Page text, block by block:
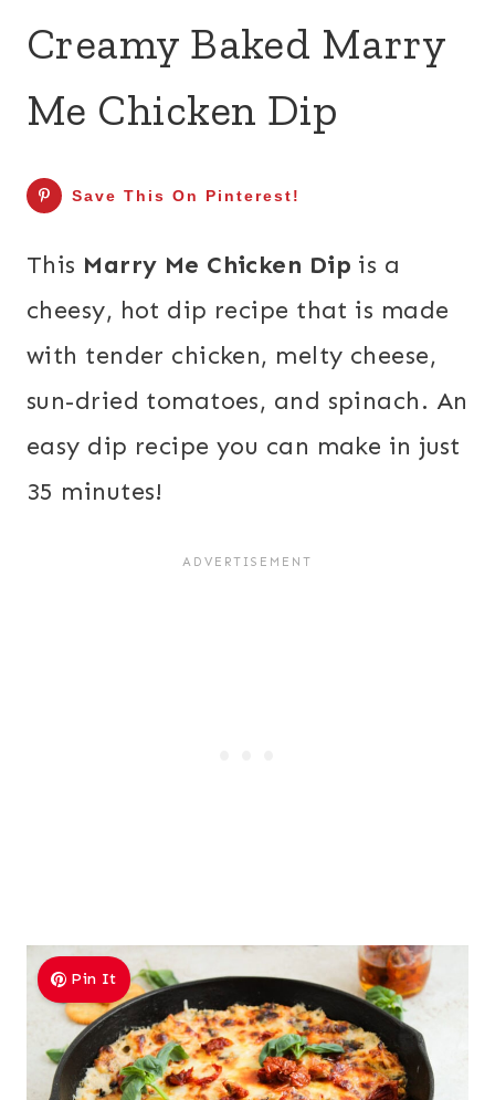
Creamy Baked Marry
Me Chicken Dip
Save This On Pinterest!
This Marry Me Chicken Dip is a
cheesy, hot dip recipe that is made
with tender chicken, melty cheese,
sun-dried tomatoes, and spinach. An
easy dip recipe you can make in just
35 minutes!
Pin It